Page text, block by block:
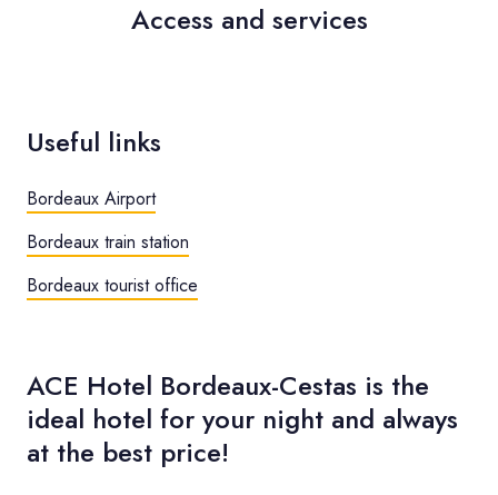
Access and services
Useful links
Bordeaux Airport
Bordeaux train station
Bordeaux tourist office
ACE Hotel Bordeaux-Cestas is the
ideal hotel for your night and always
at the best price!